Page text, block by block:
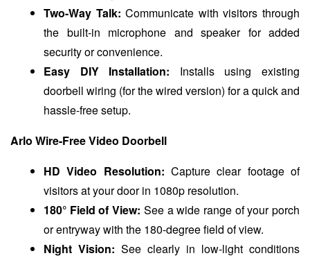
Two-Way Talk: Communicate with visitors through
the built-in microphone and speaker for added
security or convenience.
Easy DIY Installation: Installs using existing
doorbell wiring (for the wired version) for a quick and
hassle-free setup.
Arlo Wire-Free Video Doorbell
HD Video Resolution: Capture clear footage of
visitors at your door in 1080p resolution.
180° Field of View: See a wide range of your porch
or entryway with the 180-degree field of view.
Night Vision: See clearly in low-light conditions